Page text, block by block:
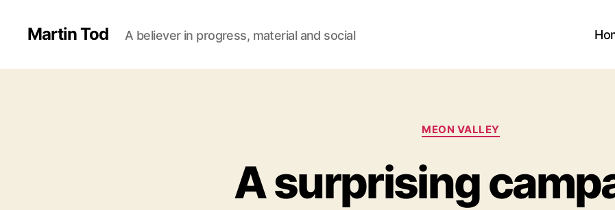
Martin Tod A believer in progress, material and social
Categories
MEON VALLEY
A surprising